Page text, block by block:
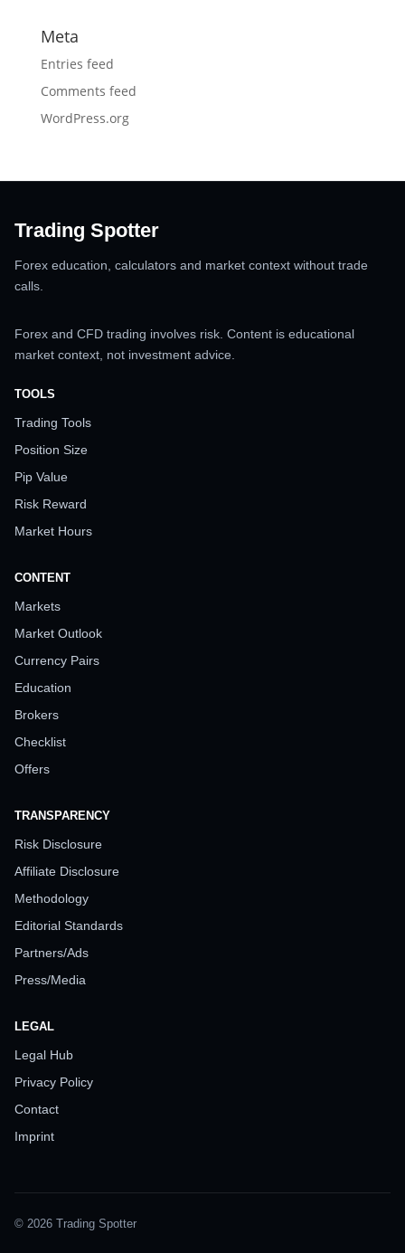
Meta
Entries feed
Comments feed
WordPress.org
Trading Spotter
Forex education, calculators and market context without trade
calls.
Forex and CFD trading involves risk. Content is educational
market context, not investment advice.
TOOLS
Trading Tools
Position Size
Pip Value
Risk Reward
Market Hours
CONTENT
Markets
Market Outlook
Currency Pairs
Education
Brokers
Checklist
Offers
TRANSPARENCY
Risk Disclosure
Affiliate Disclosure
Methodology
Editorial Standards
Partners/Ads
Press/Media
LEGAL
Legal Hub
Privacy Policy
Contact
Imprint
© 2026 Trading Spotter